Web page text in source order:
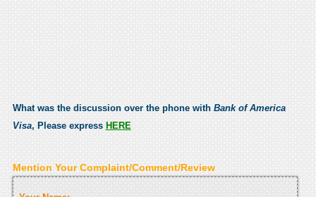
What was the discussion over the phone with Bank of America
Visa, Please express HERE
Mention Your Complaint/Comment/Review